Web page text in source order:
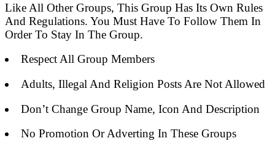
Like All Other Groups, This Group Has Its Own Rules
And Regulations. You Must Have To Follow Them In
Order To Stay In The Group.
Respect All Group Members
Adults, Illegal And Religion Posts Are Not Allowed
Don’t Change Group Name, Icon And Description
No Promotion Or Adverting In These Groups